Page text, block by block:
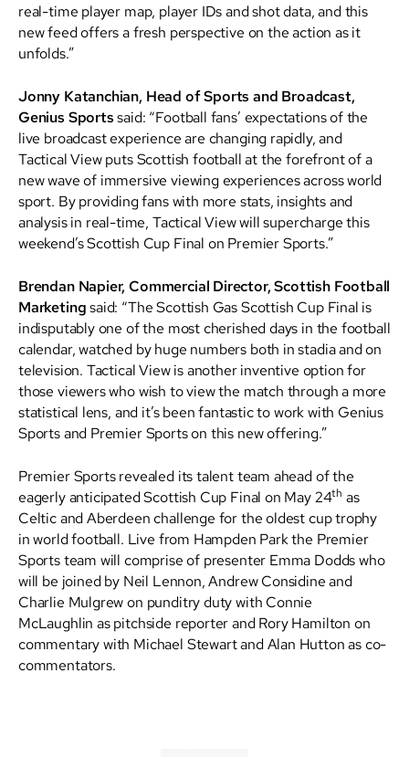
real-time player map, player IDs and shot data, and this
new feed offers a fresh perspective on the action as it
unfolds.”
Jonny Katanchian, Head of Sports and Broadcast,
Genius Sports said: “Football fans’ expectations of the
live broadcast experience are changing rapidly, and
Tactical View puts Scottish football at the forefront of a
new wave of immersive viewing experiences across world
sport. By providing fans with more stats, insights and
analysis in real-time, Tactical View will supercharge this
weekend’s Scottish Cup Final on Premier Sports.”
Brendan Napier, Commercial Director, Scottish Football
Marketing said: “The Scottish Gas Scottish Cup Final is
indisputably one of the most cherished days in the football
calendar, watched by huge numbers both in stadia and on
television. Tactical View is another inventive option for
those viewers who wish to view the match through a more
statistical lens, and it’s been fantastic to work with Genius
Sports and Premier Sports on this new offering.”
Premier Sports revealed its talent team ahead of the
eagerly anticipated Scottish Cup Final on May 24th as
Celtic and Aberdeen challenge for the oldest cup trophy
in world football. Live from Hampden Park the Premier
Sports team will comprise of presenter Emma Dodds who
will be joined by Neil Lennon, Andrew Considine and
Charlie Mulgrew on punditry duty with Connie
McLaughlin as pitchside reporter and Rory Hamilton on
commentary with Michael Stewart and Alan Hutton as co-
commentators.